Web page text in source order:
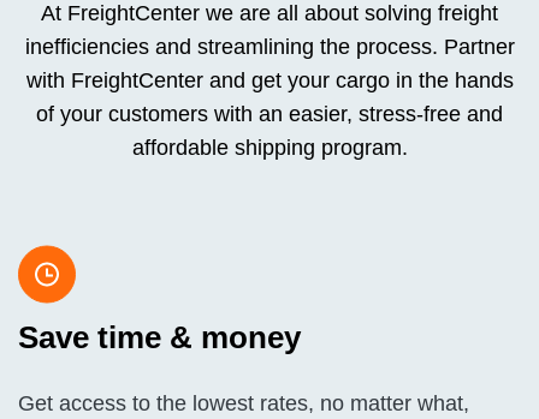
At FreightCenter we are all about solving freight
inefficiencies and streamlining the process. Partner
with FreightCenter and get your cargo in the hands
of your customers with an easier, stress-free and
affordable shipping program.
Save time & money
Get access to the lowest rates, no matter what,